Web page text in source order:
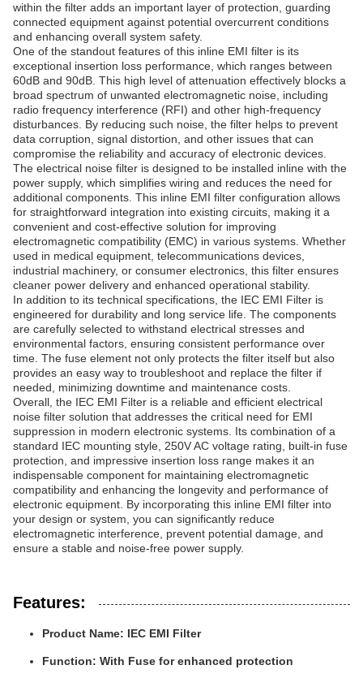
within the filter adds an important layer of protection, guarding
connected equipment against potential overcurrent conditions
and enhancing overall system safety.
One of the standout features of this inline EMI filter is its
exceptional insertion loss performance, which ranges between
60dB and 90dB. This high level of attenuation effectively blocks a
broad spectrum of unwanted electromagnetic noise, including
radio frequency interference (RFI) and other high-frequency
disturbances. By reducing such noise, the filter helps to prevent
data corruption, signal distortion, and other issues that can
compromise the reliability and accuracy of electronic devices.
The electrical noise filter is designed to be installed inline with the
power supply, which simplifies wiring and reduces the need for
additional components. This inline EMI filter configuration allows
for straightforward integration into existing circuits, making it a
convenient and cost-effective solution for improving
electromagnetic compatibility (EMC) in various systems. Whether
used in medical equipment, telecommunications devices,
industrial machinery, or consumer electronics, this filter ensures
cleaner power delivery and enhanced operational stability.
In addition to its technical specifications, the IEC EMI Filter is
engineered for durability and long service life. The components
are carefully selected to withstand electrical stresses and
environmental factors, ensuring consistent performance over
time. The fuse element not only protects the filter itself but also
provides an easy way to troubleshoot and replace the filter if
needed, minimizing downtime and maintenance costs.
Overall, the IEC EMI Filter is a reliable and efficient electrical
noise filter solution that addresses the critical need for EMI
suppression in modern electronic systems. Its combination of a
standard IEC mounting style, 250V AC voltage rating, built-in fuse
protection, and impressive insertion loss range makes it an
indispensable component for maintaining electromagnetic
compatibility and enhancing the longevity and performance of
electronic equipment. By incorporating this inline EMI filter into
your design or system, you can significantly reduce
electromagnetic interference, prevent potential damage, and
ensure a stable and noise-free power supply.
Features:
Product Name: IEC EMI Filter
Function: With Fuse for enhanced protection